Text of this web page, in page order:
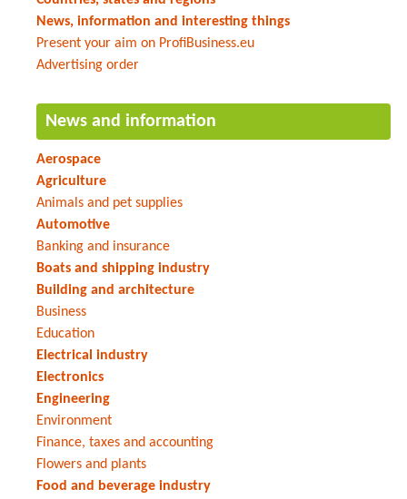
News, information and interesting things
Present your aim on ProfiBusiness.eu
Advertising order
News and information
Aerospace
Agriculture
Animals and pet supplies
Automotive
Banking and insurance
Boats and shipping industry
Building and architecture
Business
Education
Electrical industry
Electronics
Engineering
Environment
Finance, taxes and accounting
Flowers and plants
Food and beverage industry